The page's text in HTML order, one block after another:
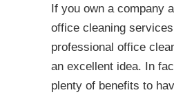
If you own a company
office cleaning
professional office
an excellent idea. In
plenty of benefits to